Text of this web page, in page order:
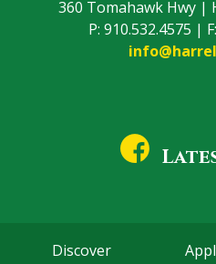
360 Tomahawk Hwy |
P: 910.532.4575 |
Discover